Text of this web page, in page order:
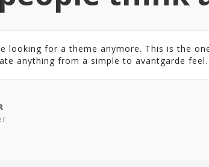
looking for a theme anymore. This is the
anything from a simple to avantgarde feel.